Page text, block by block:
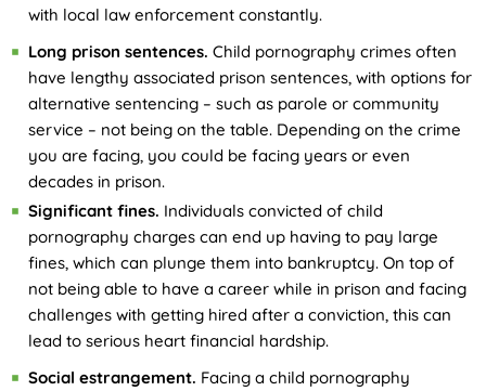
with local law enforcement constantly.
Long prison sentences. Child pornography crimes often
have lengthy associated prison sentences, with options for
alternative sentencing – such as parole or community
service – not being on the table. Depending on the crime
you are facing, you could be facing years or even
decades in prison.
Significant fines. Individuals convicted of child
pornography charges can end up having to pay large
fines, which can plunge them into bankruptcy. On top of
not being able to have a career while in prison and facing
challenges with getting hired after a conviction, this can
lead to serious heart financial hardship.
Social estrangement. Facing a child pornography